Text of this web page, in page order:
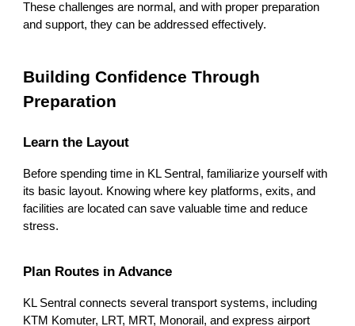
These challenges are normal, and with proper preparation
and support, they can be addressed effectively.
Building Confidence Through
Preparation
Learn the Layout
Before spending time in KL Sentral, familiarize yourself with
its basic layout. Knowing where key platforms, exits, and
facilities are located can save valuable time and reduce
stress.
Plan Routes in Advance
KL Sentral connects several transport systems, including
KTM Komuter, LRT, MRT, Monorail, and express airport